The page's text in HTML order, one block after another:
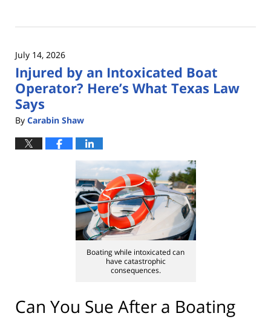
17,
3:17
pm
July 14, 2026
Injured by an Intoxicated Boat
Operator? Here’s What Texas Law
Says
By Carabin Shaw
Boating while intoxicated can
have catastrophic
consequences.
Can You Sue After a Boating